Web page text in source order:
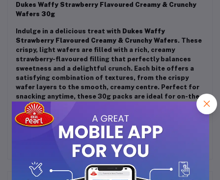
Dukes Waffy Strawberry Flavoured Creamy & Crunchy
Wafers 30g
Indulge in a delicious treat with Dukes Waffy
Strawberry Flavoured Creamy & Crunchy Wafers. These
crispy, light wafers are filled with a rich, creamy
strawberry-flavoured filling that perfectly balances
sweetness and a delightful crunch. Each bite offers a
satisfying combination of textures, from the crispy
wafer layers to the smooth, creamy centre. Perfect for
snacking anytime, these 30g packs are ideal for on-the-
go enjoyment. A perfect snack for anyone with a love for
sweet, fruity treats!